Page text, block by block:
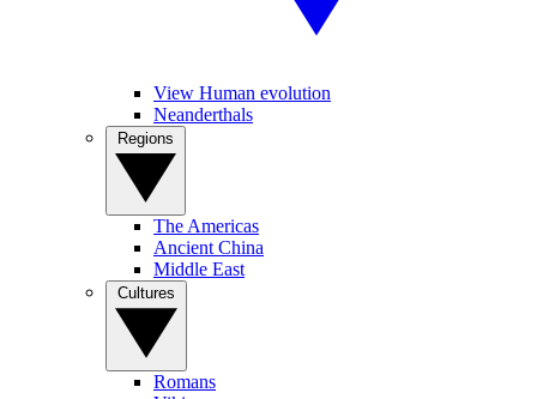
View Human evolution
Neanderthals
The Americas
Ancient China
Middle East
Romans